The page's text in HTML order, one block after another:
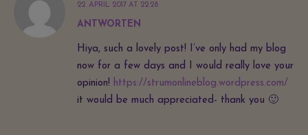
22. APRIL 2017 AT 22:28
ANTWORTEN
Hiya, such a lovely post! I’ve only had my blog
now for a few days and I would really love your
opinion! https://strumonlineblog.wordpress.com/
it would be much appreciated- thank you 🙂